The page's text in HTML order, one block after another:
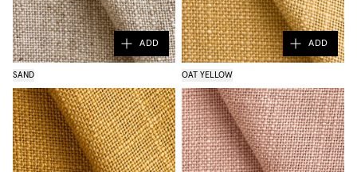
ADD
SAND
ADD
OAT YELLOW